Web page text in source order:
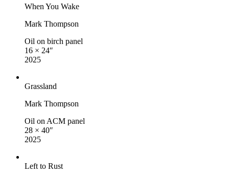
When You Wake
Mark Thompson
Oil on birch panel
16 × 24″
2025
Grassland
Mark Thompson
Oil on ACM panel
28 × 40″
2025
Left to Rust